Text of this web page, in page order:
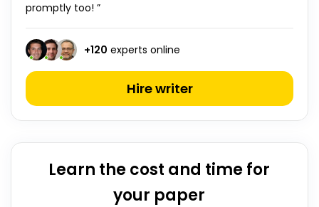
promptly too! ”
+120 experts online
Hire writer
Learn the cost and time for
your paper